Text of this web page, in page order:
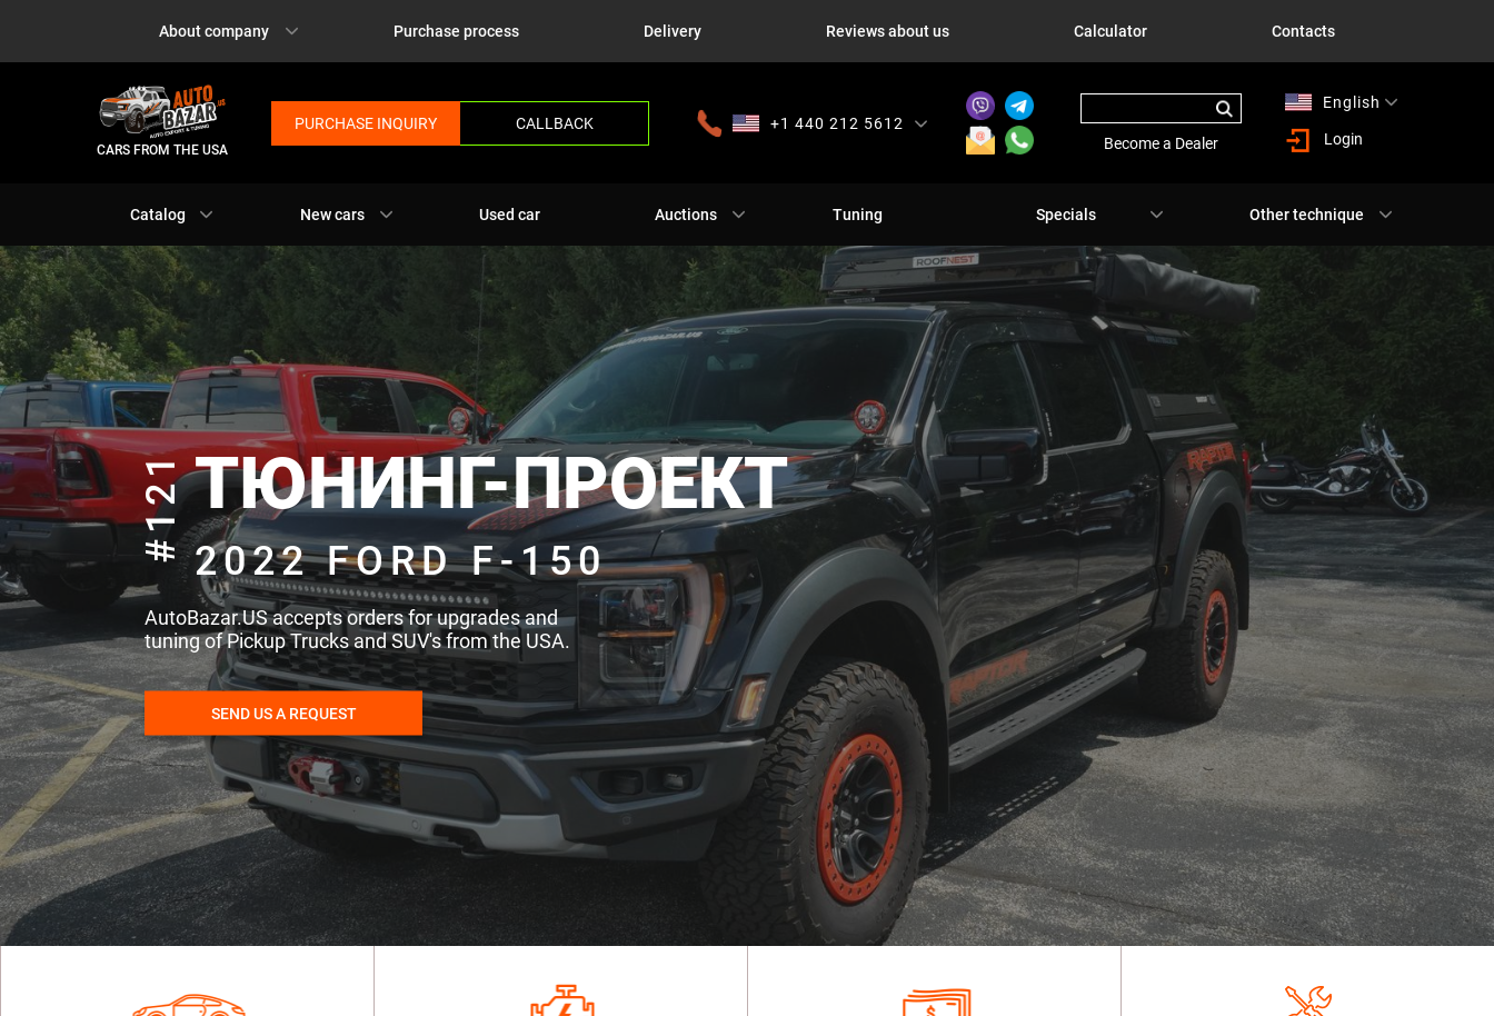
About company Purchase process Delivery Reviews about us Calculator Contacts
CARS FROM THE USA
PURCHASE INQUIRY CALLBACK
+1 440 212 5612
Become a Dealer
English
Login
Catalog New cars Used car Auctions Tuning Specials Other technique
#121ТЮНИНГ-ПРОЕКТ
2022 FORD F-150
AutoBazar.US accepts orders for upgrades and
tuning of Pickup Trucks and SUV's from the USA.
SEND US A REQUEST